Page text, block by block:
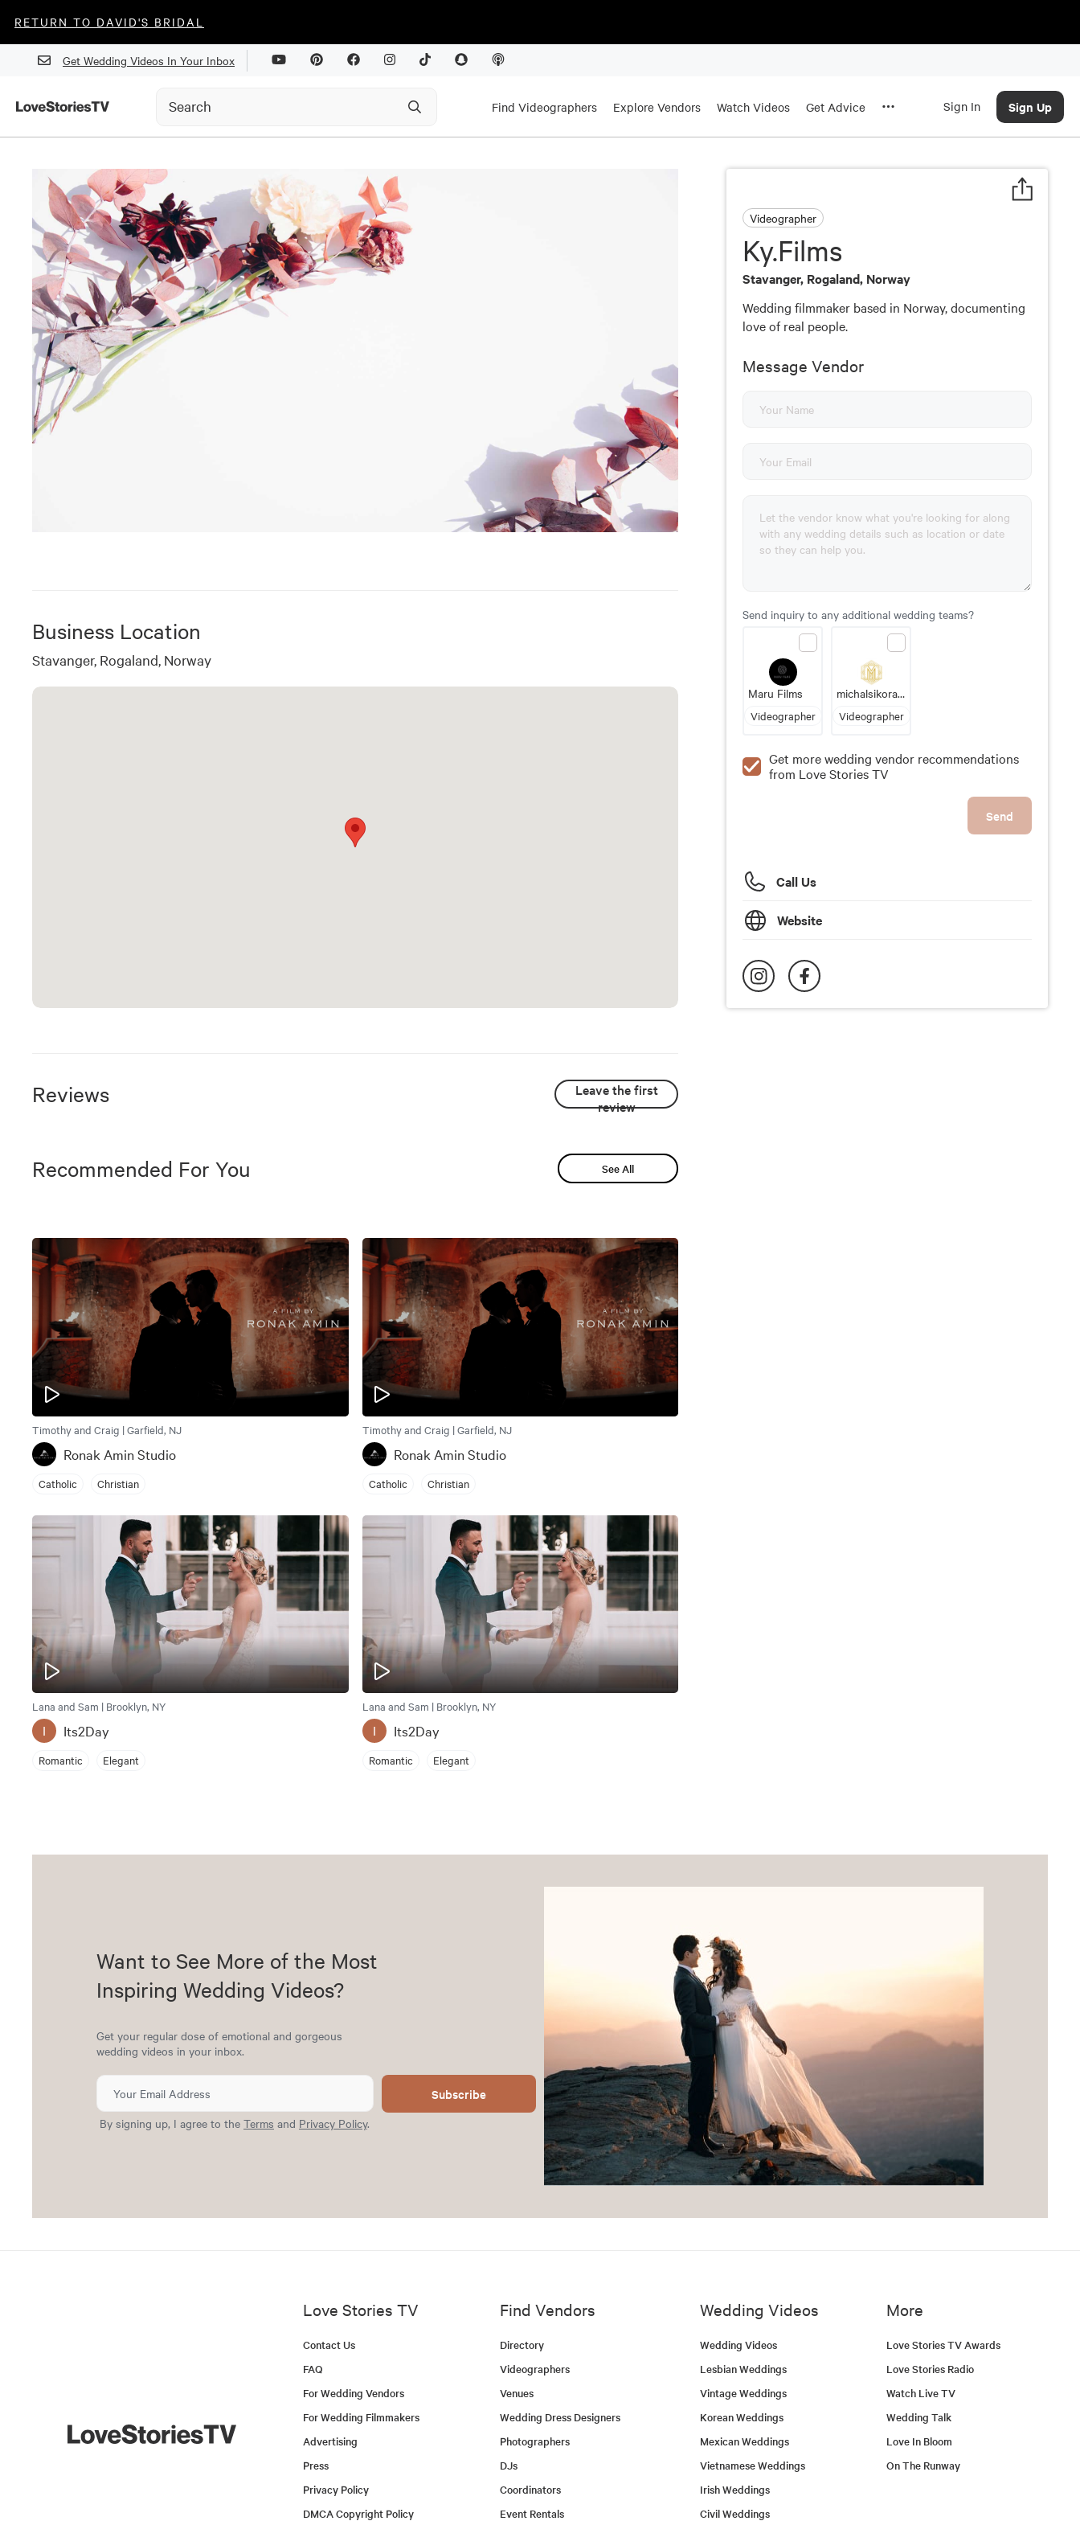
RETURN TO DAVID'S BRIDAL
Get Wedding Videos In Your Inbox
Find Videographers Explore Vendors Watch Videos Get Advice Sign In Sign Up
Business Location
Stavanger, Rogaland, Norway
Reviews
Leave the first
review
Recommended For You See All
Timothy and Craig | Garfield, NJ
Ronak Amin Studio
Catholic Christian
Timothy and Craig | Garfield, NJ
Ronak Amin Studio
Catholic Christian
Lana and Sam | Brooklyn, NY
I Its2Day
Romantic Elegant
Lana and Sam | Brooklyn, NY
I Its2Day
Romantic Elegant
Videographer
Ky.Films
Stavanger, Rogaland, Norway
Wedding filmmaker based in Norway, documenting
love of real people.
Message Vendor
Send inquiry to any additional wedding teams?
Maru Films
Videographer
michalsikora.com wedding videography
Videographer
Get more wedding vendor recommendations
from Love Stories TV
Send
Call Us
Website
Want to See More of the Most
Inspiring Wedding Videos?
Get your regular dose of emotional and gorgeous
wedding videos in your inbox.
Subscribe
By signing up, I agree to the Terms and Privacy Policy.
Love Stories TV
Contact Us
FAQ
For Wedding Vendors
For Wedding Filmmakers
Advertising
Press
Privacy Policy
DMCA Copyright Policy
Find Vendors
Directory
Videographers
Venues
Wedding Dress Designers
Photographers
DJs
Coordinators
Event Rentals
Wedding Videos
Wedding Videos
Lesbian Weddings
Vintage Weddings
Korean Weddings
Mexican Weddings
Vietnamese Weddings
Irish Weddings
Civil Weddings
More
Love Stories TV Awards
Love Stories Radio
Watch Live TV
Wedding Talk
Love In Bloom
On The Runway